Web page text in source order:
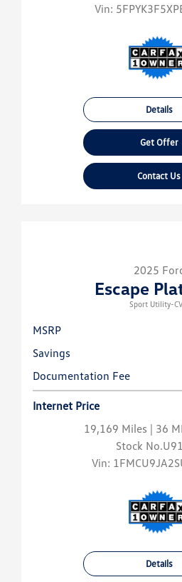
Vin:
Details
Get Offer
Contact Us
2025
Escape
Sport Utility-
MSRP
Savings
Documentation Fee
Internet Price
19,169 Miles | 36
Stock
Vin:
Details